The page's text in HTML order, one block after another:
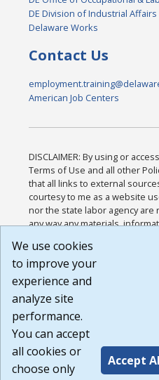
DE Division of Industrial Affairs
Delaware Works
Contact Us
American Job Centers
DISCLAIMER: By using or
Terms of Use and all other
that all links to external
courtesy to me as a website
nor the state labor agency
any way any materials,
or any other practices of such
agree that the Terms of Use
Website are available to me,
Build:
1.131
We use cookies
to improve your
experience and
analyze site
performance.
You can accept
all cookies or
choose only
Accept